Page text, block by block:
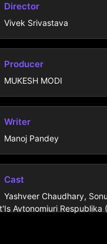
Avtonomiuri Respublika
Director
Vivek Srivastava
Producer
MUKESH MODI
Writer
Manoj Pandey
Cast
Yashveer Chaudhary,